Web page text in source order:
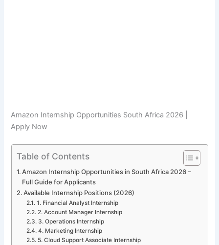
Amazon Internship Opportunities South Africa 2026 |
Apply Now
Table of Contents
Amazon Internship Opportunities in South Africa 2026 –
Full Guide for Applicants
Available Internship Positions (2026)
1. Financial Analyst Internship
2. Account Manager Internship
3. Operations Internship
4. Marketing Internship
5. Cloud Support Associate Internship